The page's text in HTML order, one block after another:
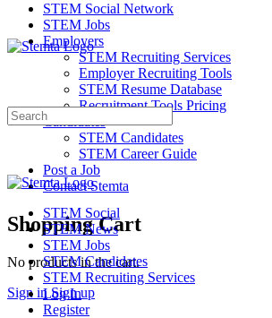
STEM Social Network
STEM Jobs
Employers
STEM Recruiting Services
Employer Recruiting Tools
STEM Resume Database
Recruitment Tools Pricing
Candidates
STEM Candidates
STEM Career Guide
Post a Job
Contact Stemta
Shopping Cart
No products in the cart.
Sign in Sign up
Search
for:
STEM Social
STEM News
STEM Jobs
STEM Candidates
STEM Recruiting Services
Log In
Register